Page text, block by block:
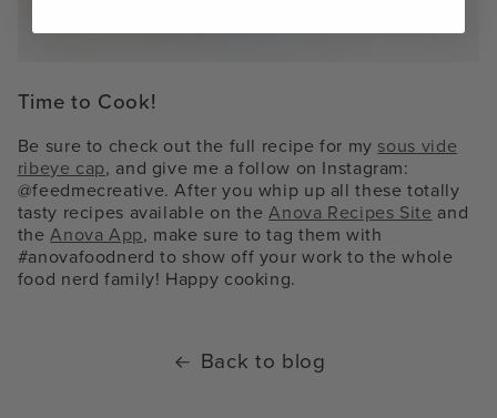
Time to Cook!
Be sure to check out the full recipe for my sous vide
ribeye cap, and give me a follow on Instagram:
@feedmecreative. After you whip up all these totally
tasty recipes available on theAnova Recipes Site and
theAnova App, make sure to tag them with
#anovafoodnerd to show off your work to the whole
food nerd family! Happy cooking.
Back to blog